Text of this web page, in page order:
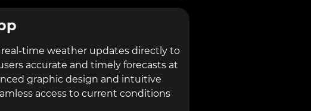
time weather updates directly to
accurate and timely forecasts at
graphic design and intuitive
access to current conditions